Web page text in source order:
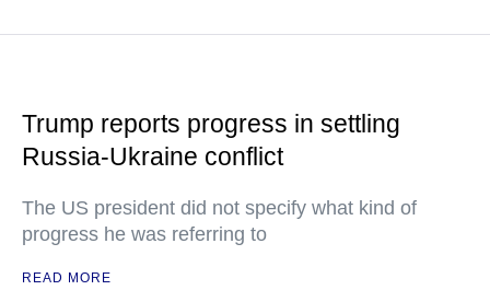
Trump reports progress in settling
Russia-Ukraine conflict
The US president did not specify what kind of
progress he was referring to
READ MORE